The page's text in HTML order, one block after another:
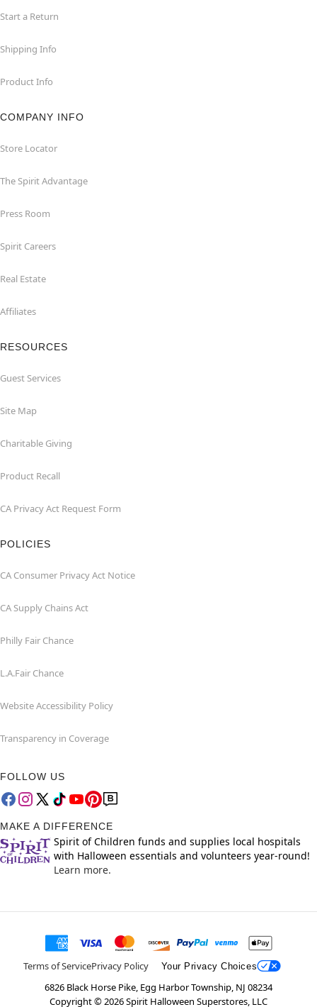
Start a Return
Shipping Info
Product Info
COMPANY INFO
Store Locator
The Spirit Advantage
Press Room
Spirit Careers
Real Estate
Affiliates
RESOURCES
Guest Services
Site Map
Charitable Giving
Product Recall
CA Privacy Act Request Form
POLICIES
CA Consumer Privacy Act Notice
CA Supply Chains Act
Philly Fair Chance
L.A.Fair Chance
Website Accessibility Policy
Transparency in Coverage
FOLLOW US
MAKE A DIFFERENCE
Spirit of Children funds and supplies local hospitals
with Halloween essentials and volunteers year-round!
Learn more.
Terms of ServicePrivacy Policy Your Privacy Choices
6826 Black Horse Pike, Egg Harbor Township, NJ 08234
Copyright ©2026Spirit Halloween Superstores, LLC